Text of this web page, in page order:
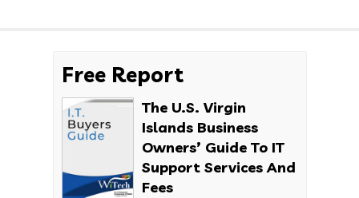
Free Report
The U.S. Virgin
Islands Business
Owners’ Guide To IT
Support Services And
Fees